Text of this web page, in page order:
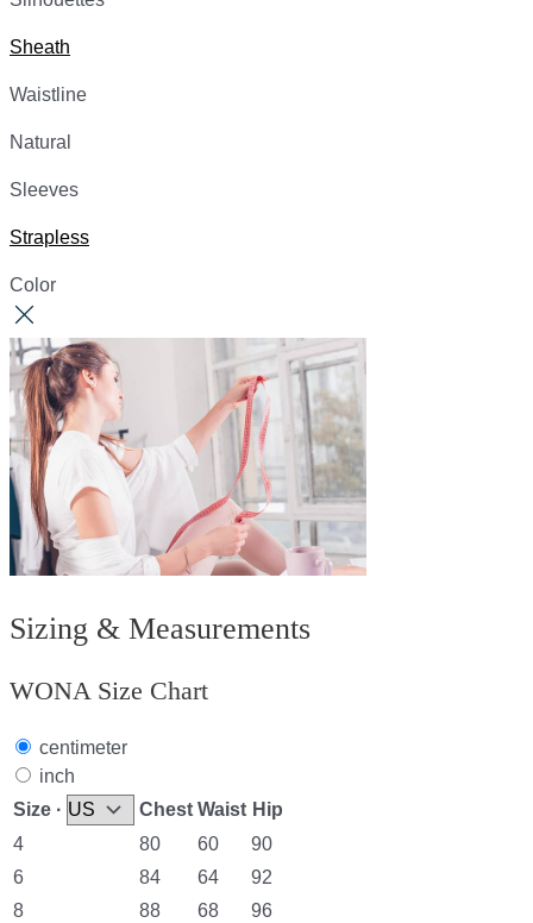
Sheath
Waistline
Natural
Sleeves
Strapless
Color
Sizing & Measurements
WONA Size Chart
centimeter
inch
Size ·
Chest Waist Hip
4
80 60
90
6
84 64
92
8
88 68
96